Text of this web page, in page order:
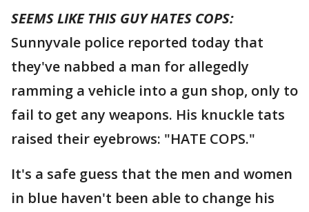
SEEMS LIKE THIS GUY HATES COPS:
Sunnyvale police reported today that
they've nabbed a man for allegedly
ramming a vehicle into a gun shop, only to
fail to get any weapons. His knuckle tats
raised their eyebrows: "HATE COPS."
It's a safe guess that the men and women
in blue haven't been able to change his